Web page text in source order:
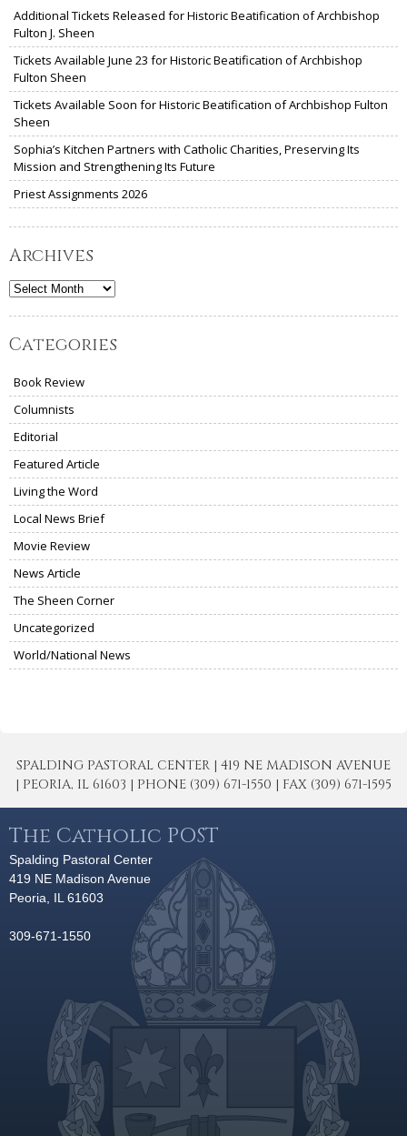
Additional Tickets Released for Historic Beatification of Archbishop
Fulton J. Sheen
Tickets Available June 23 for Historic Beatification of Archbishop
Fulton Sheen
Tickets Available Soon for Historic Beatification of Archbishop Fulton
Sheen
Sophia’s Kitchen Partners with Catholic Charities, Preserving Its
Mission and Strengthening Its Future
Priest Assignments 2026
Archives
Archives
Categories
Book Review
Columnists
Editorial
Featured Article
Living the Word
Local News Brief
Movie Review
News Article
The Sheen Corner
Uncategorized
World/National News
SPALDING PASTORAL CENTER | 419 NE MADISON AVENUE
| PEORIA, IL 61603 | PHONE (309) 671-1550 | FAX (309) 671-1595
The Catholic POST
Spalding Pastoral Center
419 NE Madison Avenue
Peoria, IL 61603
309-671-1550